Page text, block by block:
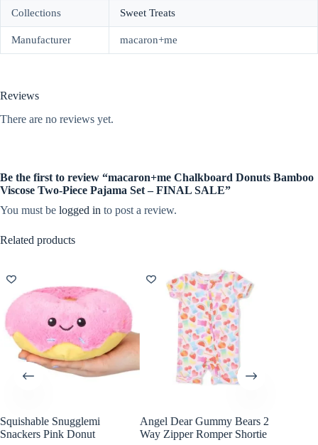
Collections Sweet Treats
Manufacturer macaron+me
Reviews
There are no reviews yet.
Be the first to review “macaron+me Chalkboard Donuts Bamboo
Viscose Two-Piece Pajama Set – FINAL SALE”
You must be logged in to post a review.
Related products
Squishable Snugglemi
Snackers Pink Donut
Angel Dear Gummy Bears 2
Way Zipper Romper Shortie